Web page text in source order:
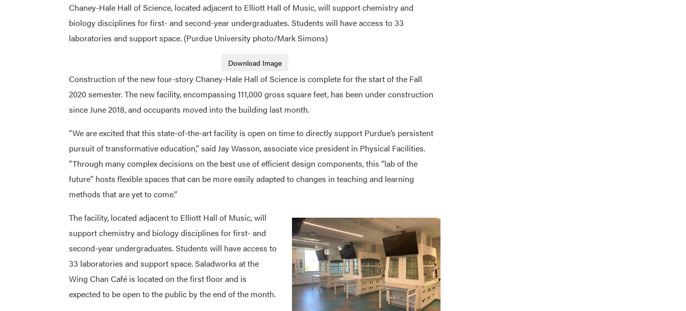
Chaney-Hale Hall of Science, located adjacent to Elliott Hall of Music, will support chemistry and
biology disciplines for first- and second-year undergraduates. Students will have access to 33
laboratories and support space. (Purdue University photo/Mark Simons)
Download Image
Construction of the new four-story Chaney-Hale Hall of Science is complete for the start of the Fall
2020 semester. The new facility, encompassing 111,000 gross square feet, has been under construction
since June 2018, and occupants moved into the building last month.
“We are excited that this state-of-the-art facility is open on time to directly support Purdue’s persistent
pursuit of transformative education,” said Jay Wasson, associate vice president in Physical Facilities.
”Through many complex decisions on the best use of efficient design components, this “lab of the
future” hosts flexible spaces that can be more easily adapted to changes in teaching and learning
methods that are yet to come.”
The facility, located adjacent to Elliott Hall of Music, will
support chemistry and biology disciplines for first- and
second-year undergraduates. Students will have access to
33 laboratories and support space. Saladworks at the
Wing Chan Café is located on the first floor and is
expected to be open to the public by the end of the month.